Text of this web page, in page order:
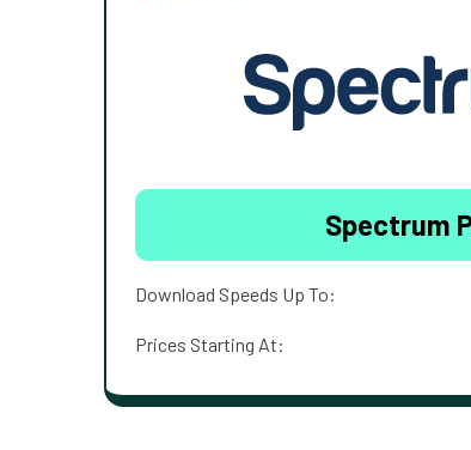
Spectrum
Download Speeds Up To:
Prices Starting At: